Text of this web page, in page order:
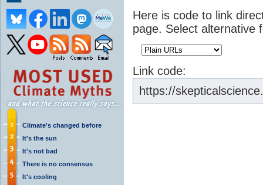
Climate's changed before
It's the sun
It's not bad
There is no consensus
It's cooling
Here is code to link
page. Select alternative
Link code:
https://